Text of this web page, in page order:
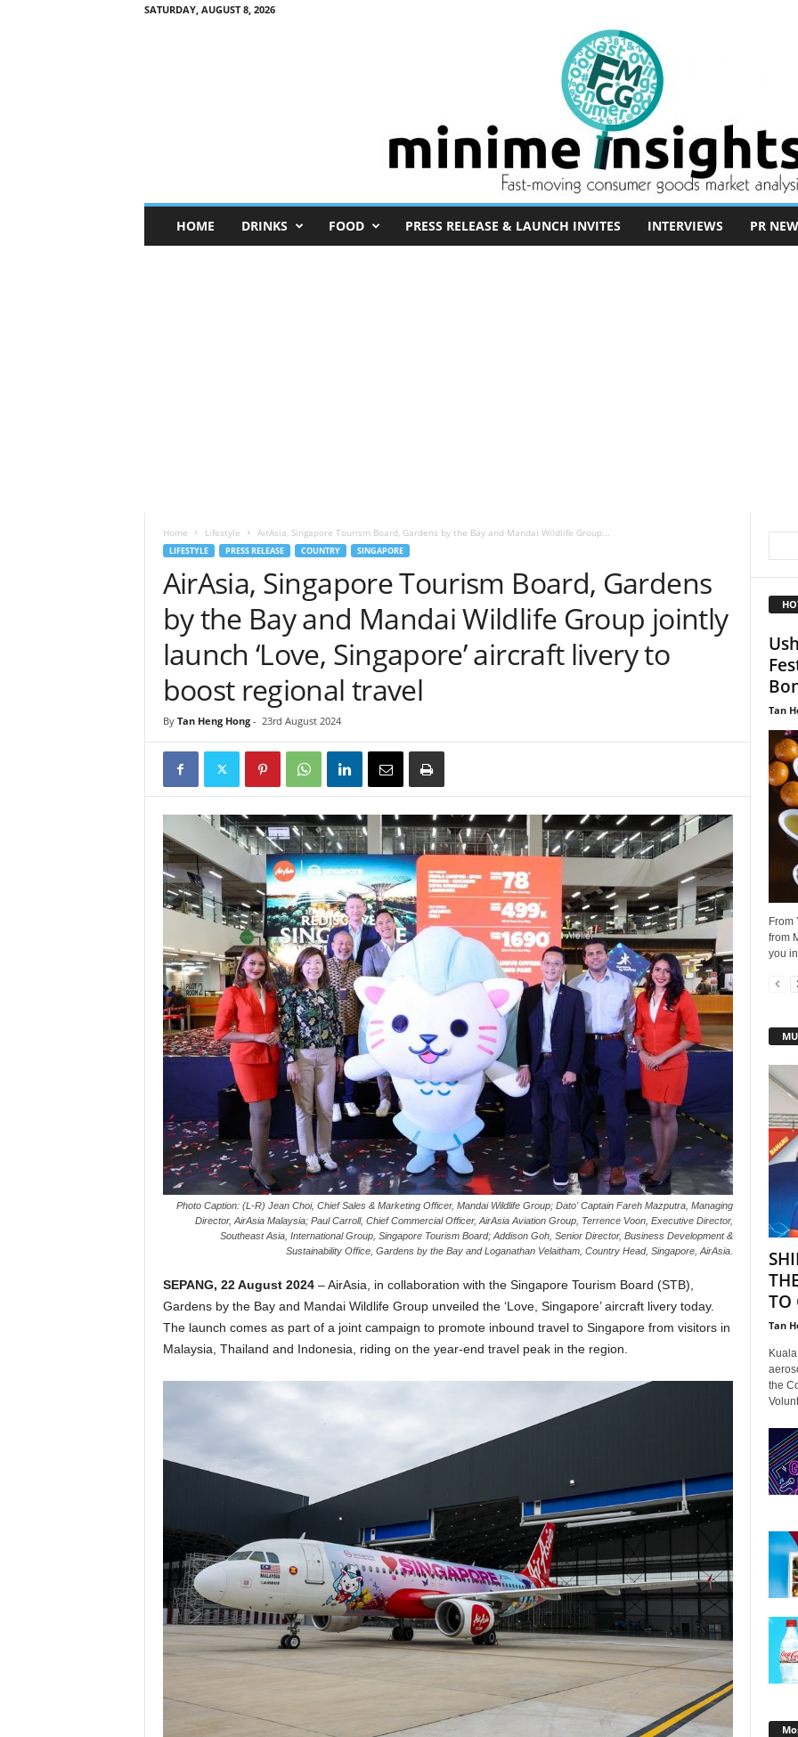
SATURDAY, AUGUST 8, 2026
n
HOME DRINKS FOOD PRESS RELEASE & LAUNCH INVITES INTERVIEWS PR
Home Lifestyle AirAsia, Singapore Tourism Board, Gardens by the Bay and Mandai Wildlife Group...
LIFESTYLE PRESS RELEASE COUNTRY SINGAPORE
AirAsia, Singapore Tourism Board, Gardens
by the Bay and Mandai Wildlife Group jointly
launch ‘Love, Singapore’ aircraft livery to
boost regional travel
By Tan Heng Hong- 23rd August 2024
Photo Caption: (L-R) Jean Choi, Chief Sales & Marketing Officer, Mandai Wildlife Group; Dato' Captain Fareh Mazputra, Managing
Director, AirAsia Malaysia; Paul Carroll, Chief Commercial Officer, AirAsia Aviation Group, Terrence Voon, Executive Director,
Southeast Asia, International Group, Singapore Tourism Board; Addison Goh, Senior Director, Business Development &
Sustainability Office, Gardens by the Bay and Loganathan Velaitham, Country Head, Singapore, AirAsia.
SEPANG, 22 August 2024 – AirAsia, in collaboration with the Singapore Tourism Board (STB),
Gardens by the Bay and Mandai Wildlife Group unveiled the ‘Love, Singapore’ aircraft livery today.
The launch comes as part of a joint campaign to promote inbound travel to Singapore from visitors in
Malaysia, Thailand and Indonesia, riding on the year-end travel peak in the region.
Tan
From
from
you
TO
Tan
the